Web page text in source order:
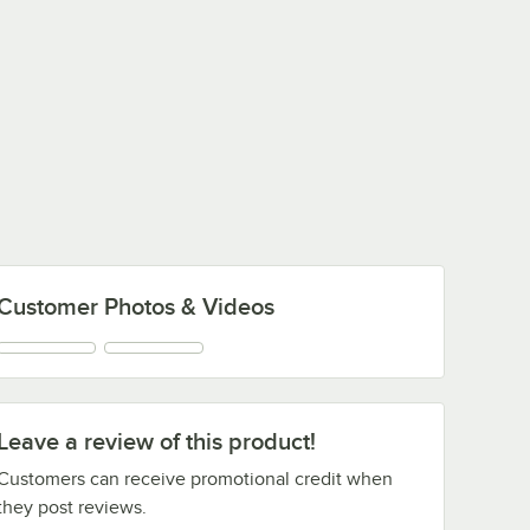
a review of this product!
can receive promotional credit when
post reviews.
Photos & Videos